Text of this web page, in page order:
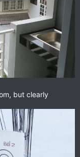
but clearly